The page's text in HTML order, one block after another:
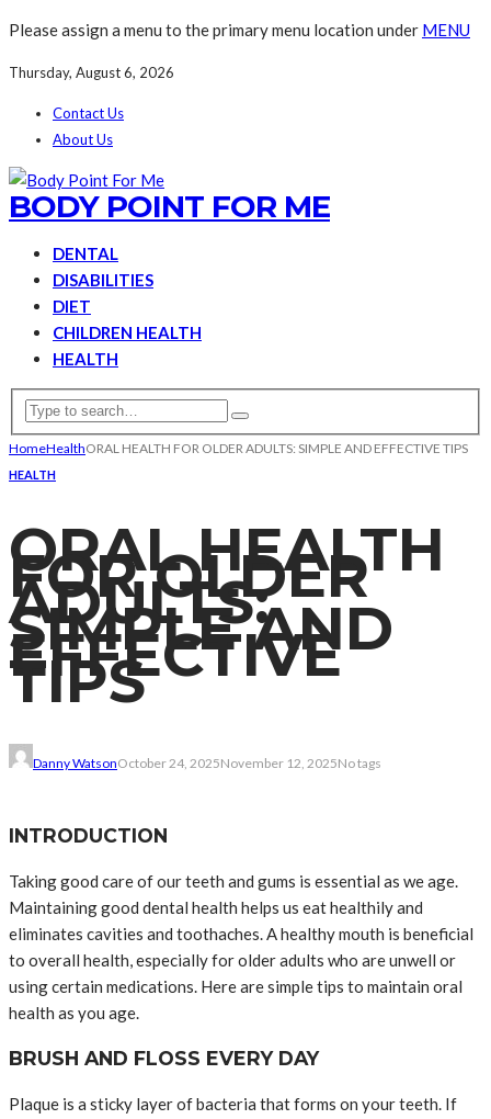
Please assign a menu to the primary menu location under MENU
Thursday, August 6, 2026
Contact Us
About Us
BODY POINT FOR ME
DENTAL
DISABILITIES
DIET
CHILDREN HEALTH
HEALTH
HomeHealthORAL HEALTH FOR OLDER ADULTS: SIMPLE AND EFFECTIVE TIPS
HEALTH
ORAL HEALTH
FOR OLDER
ADULTS:
SIMPLE AND
EFFECTIVE
TIPS
Danny WatsonOctober 24, 2025November 12, 2025No tags
INTRODUCTION
Taking good care of our teeth and gums is essential as we age.
Maintaining good dental health helps us eat healthily and
eliminates cavities and toothaches. A healthy mouth is beneficial
to overall health, especially for older adults who are unwell or
using certain medications. Here are simple tips to maintain oral
health as you age.
BRUSH AND FLOSS EVERY DAY
Plaque is a sticky layer of bacteria that forms on your teeth. If